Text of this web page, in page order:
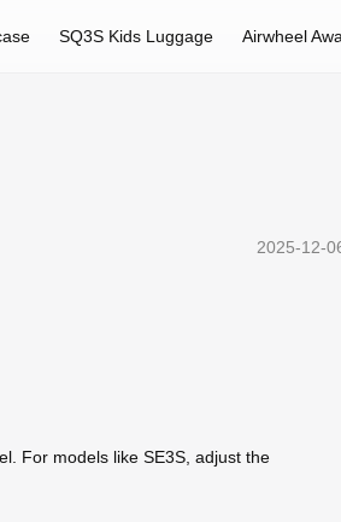
SQ3S Kids Luggage Airwheel
2025-12-
For models like SE3S, adjust the